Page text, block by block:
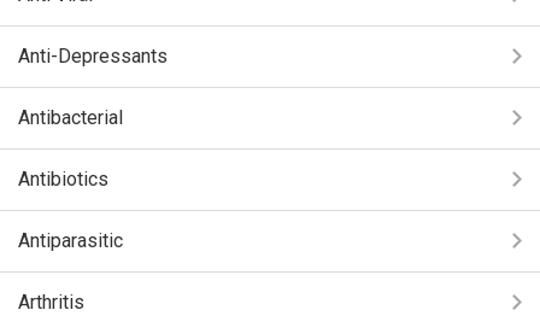
Anti-Depressants
Antibacterial
Antibiotics
Antiparasitic
Arthritis